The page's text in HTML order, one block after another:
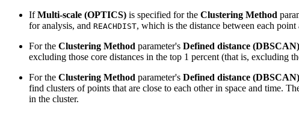
IfMulti-scale (OPTICS) is specified for the Clustering Method
for analysis, and REACHDIST, which is the distance between each
For the Clustering Method parameter's Defined distance (DBSCAN)
excluding those core distances in the top 1 percent (that is, excluding
For the Clustering Method parameter's Defined distance (DBSCAN)
find clusters of points that are close to each other in space and time.
in the cluster.